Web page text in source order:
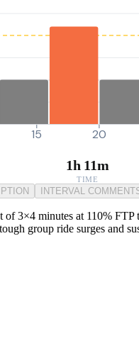
15 20
1h 11m
TIME
INTERVAL
3×4 minutes at 110%
group ride surges and